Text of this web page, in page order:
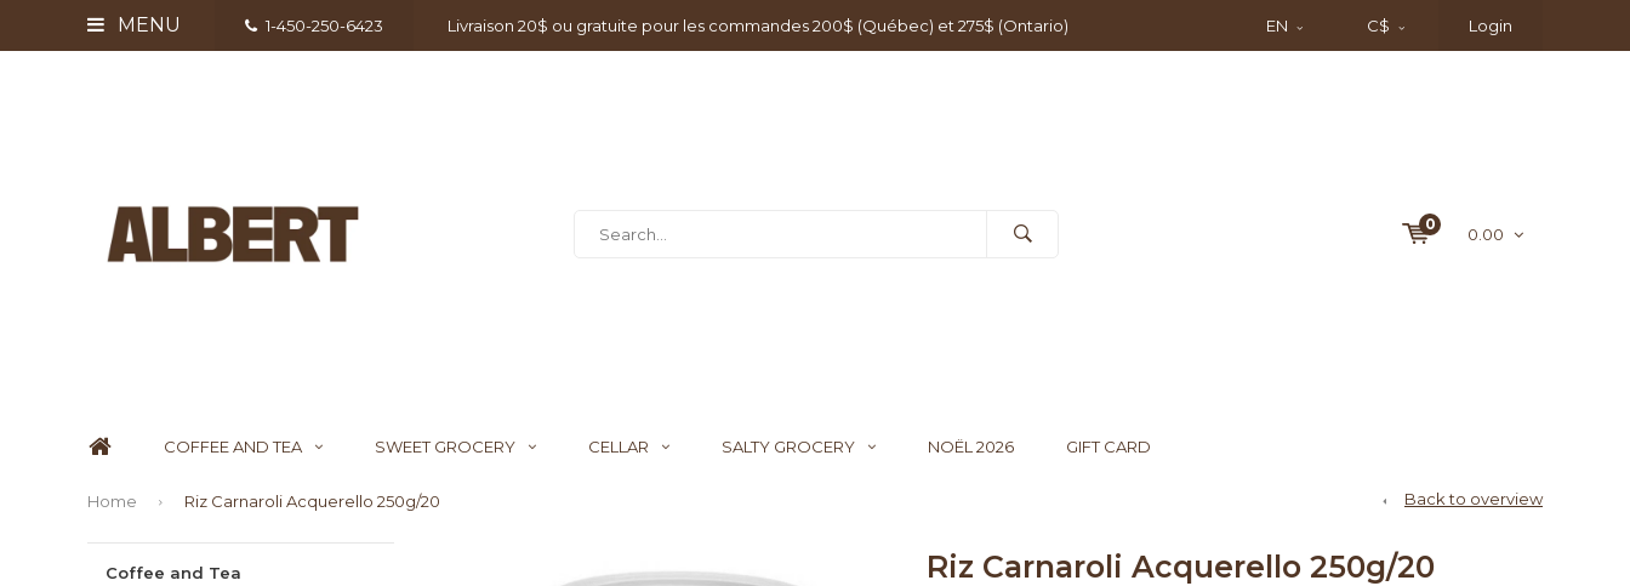
MENU 1-450-250-6423 Livraison 20$ ou gratuite pour les commandes 200$ (Québec) et 275$ (Ontario) EN C$ Login
0
0.00
COFFEE AND TEA SWEET GROCERY CELLAR SALTY GROCERY NOËL 2026 GIFT CARD
Home Riz Carnaroli Acquerello 250g/20 Back to overview
Coffee and Tea Riz Carnaroli Acquerello 250g/20